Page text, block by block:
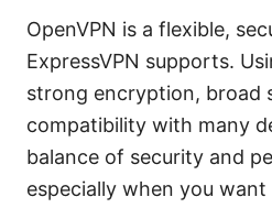
OpenVPN is a flexible,
ExpressVPN supports.
strong encryption, broad
compatibility with many
balance of security and
especially when you